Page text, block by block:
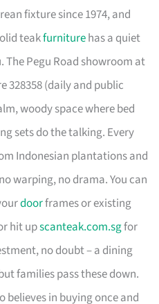
fixture since 1974, and
teakfurniturehas a quiet
Pegu Road showroom at
328358 (daily and public
woody space where bed
sets do the talking. Every
Indonesian plantations and
warping, no drama. You can
doorframes or existing
hit upscanteak.com.sgfor
no doubt – a dining
families pass these down.
believes in buying once and